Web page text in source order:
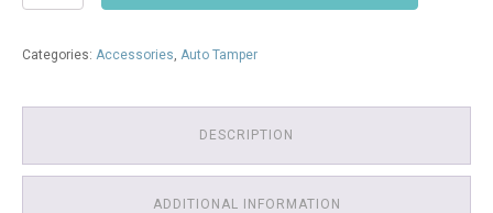
Tamper
Categories: Accessories, Auto Tamper
DESCRIPTION
ADDITIONAL INFORMATION